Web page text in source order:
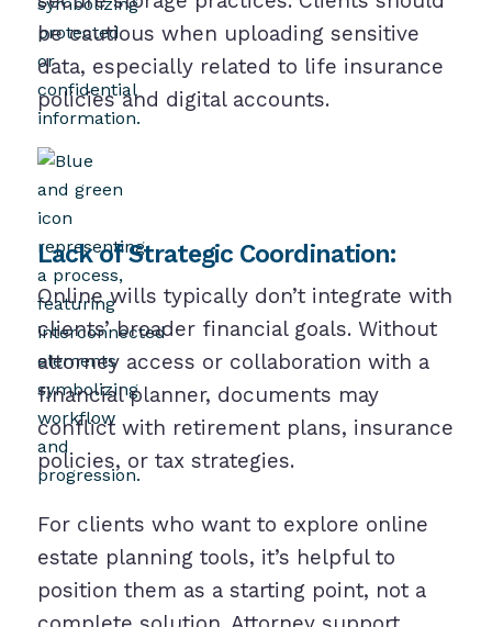
be cautious when uploading sensitive
data, especially related to life insurance
policies and digital accounts.
Lack of Strategic Coordination:
Online wills typically don’t integrate with
clients’ broader financial goals. Without
attorney access or collaboration with a
financial planner, documents may
conflict with retirement plans, insurance
policies, or tax strategies.
For clients who want to explore online
estate planning tools, it’s helpful to
position them as a starting point, not a